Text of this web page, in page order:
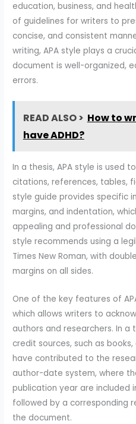
education, business, and
of guidelines for writers to
concise, and consistent
writing, APA style plays a
document is well-organized,
errors.
READ ALSO > How to
have ADHD?
In a thesis, APA style is used
citations, references, tables,
style guide provides specific
margins, and indentation,
appealing and professional
style recommends using a
Times New Roman, with
margins on all sides.
One of the key features of
which allows writers to
authors and researchers. In
credit sources, such as
have contributed to the
author-date system, where
publication year are included
followed by a corresponding
the document.